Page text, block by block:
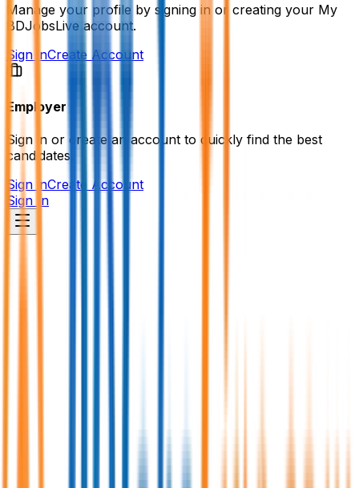
Manage your profile by signing in or creating your My
BDJobsLive account.
Sign inCreate Account
Employer
Sign in or create an account to quickly find the best
candidates.
Sign inCreate Account
Sign In